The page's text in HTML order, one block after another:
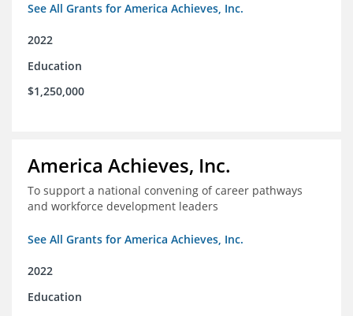
See All Grants for America Achieves, Inc.
2022
Education
$1,250,000
America Achieves, Inc.
To support a national convening of career pathways
and workforce development leaders
See All Grants for America Achieves, Inc.
2022
Education